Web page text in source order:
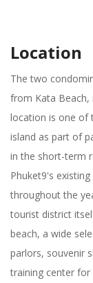
Location
The two
from Kata
location is one of
island as part of
in the short-term
Phuket9's
throughout the
tourist district
beach, a wide
parlors, souvenir
training center for